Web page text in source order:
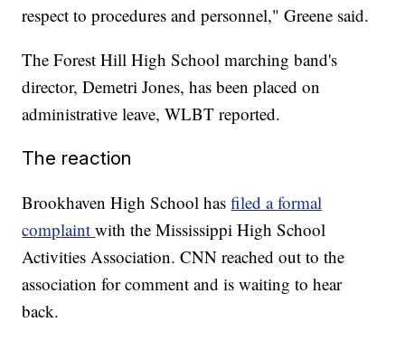
respect to procedures and personnel," Greene said.
The Forest Hill High School marching band's
director, Demetri Jones, has been placed on
administrative leave, WLBT reported.
The reaction
Brookhaven High School hasfiled a formal
complaintwith the Mississippi High School
Activities Association. CNN reached out to the
association for comment and is waiting to hear
back.